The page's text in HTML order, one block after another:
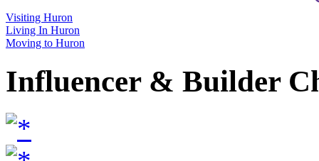
Visiting Huron
Living In Huron
Moving to Huron
Influencer & Builder